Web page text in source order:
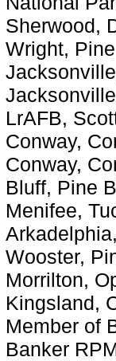
Sherwood,
Wright,
LrAFB,
Conway,
Conway,
Bluff, Pine
Menifee,
Wooster,
Morrilton,
Kingsland,
Member of
Banker